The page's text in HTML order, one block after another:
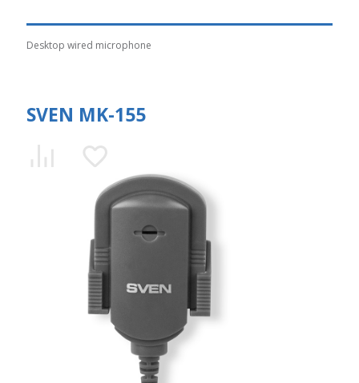
Desktop wired microphone
SVEN MK-155